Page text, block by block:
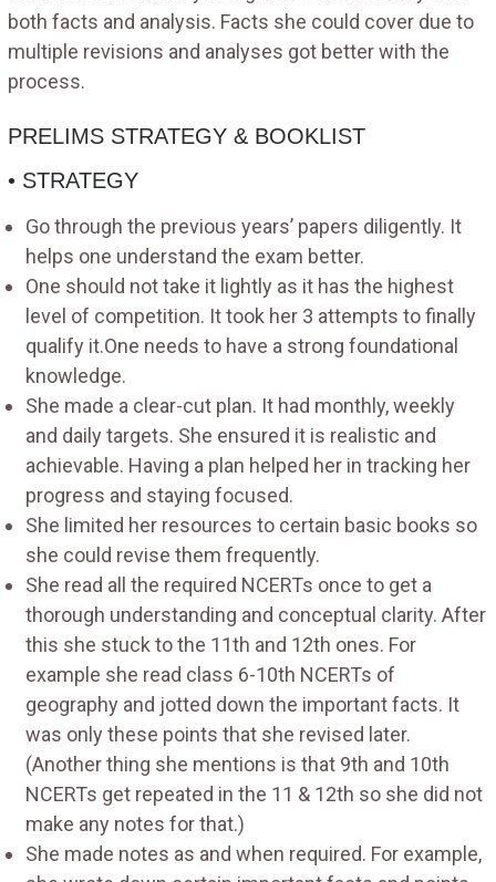
both facts and analysis. Facts she could cover due to
multiple revisions and analyses got better with the
process.
PRELIMS STRATEGY & BOOKLIST
• STRATEGY
Go through the previous years’ papers diligently. It
helps one understand the exam better.
One should not take it lightly as it has the highest
level of competition. It took her 3 attempts to finally
qualify it.One needs to have a strong foundational
knowledge.
She made a clear-cut plan. It had monthly, weekly
and daily targets. She ensured it is realistic and
achievable. Having a plan helped her in tracking her
progress and staying focused.
She limited her resources to certain basic books so
she could revise them frequently.
She read all the required NCERTs once to get a
thorough understanding and conceptual clarity. After
this she stuck to the 11th and 12th ones. For
example she read class 6-10th NCERTs of
geography and jotted down the important facts. It
was only these points that she revised later.
(Another thing she mentions is that 9th and 10th
NCERTs get repeated in the 11 & 12th so she did not
make any notes for that.)
She made notes as and when required. For example,